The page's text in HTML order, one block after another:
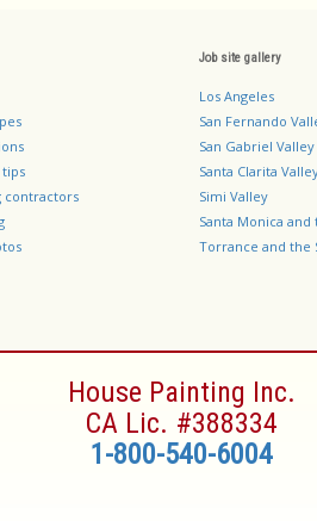
contractors
Job site gallery
Los Angeles
San Fernando
San Gabriel Valley
Santa Clarita
Simi Valley
Santa Monica and
Torrance and the
House Painting Inc.
CA Lic. #388334
1-800-540-6004